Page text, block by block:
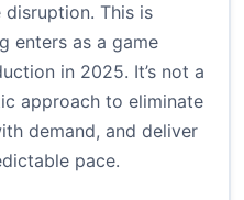
This is
enters as a game
in 2025. It’s not a
approach to eliminate
demand, and deliver
pace.